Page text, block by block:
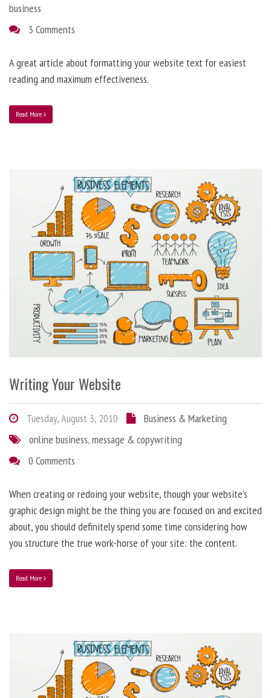
business
3 Comments
A great article about formatting your website text for easiest
reading and maximum effectiveness.
Read More
Writing Your Website
Tuesday, August 3, 2010
Business & Marketing
online business,message & copywriting
0 Comments
When creating or redoing your website, though your website’s
graphic design might be the thing you are focused on and excited
about, you should definitely spend some time considering how
you structure the true work-horse of your site: the content.
Read More